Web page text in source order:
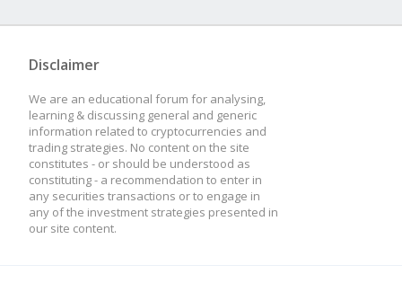
0.1,
Disclaimer
We are an educational forum for analysing,
learning & discussing general and generic
information related to cryptocurrencies and
trading strategies. No content on the site
constitutes - or should be understood as
constituting - a recommendation to enter in
any securities transactions or to engage in
any of the investment strategies presented in
our site content.